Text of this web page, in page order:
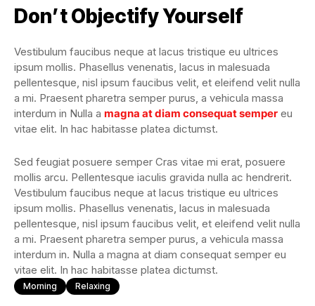
Don’t Objectify Yourself
Vestibulum faucibus neque at lacus tristique eu ultrices
ipsum mollis. Phasellus venenatis, lacus in malesuada
pellentesque, nisl ipsum faucibus velit, et eleifend velit nulla
a mi. Praesent pharetra semper purus, a vehicula massa
interdum in Nulla a magna at diam consequat semper eu
vitae elit. In hac habitasse platea dictumst.
Sed feugiat posuere semper Cras vitae mi erat, posuere
mollis arcu. Pellentesque iaculis gravida nulla ac hendrerit.
Vestibulum faucibus neque at lacus tristique eu ultrices
ipsum mollis. Phasellus venenatis, lacus in malesuada
pellentesque, nisl ipsum faucibus velit, et eleifend velit nulla
a mi. Praesent pharetra semper purus, a vehicula massa
interdum in. Nulla a magna at diam consequat semper eu
vitae elit. In hac habitasse platea dictumst.
Morning Relaxing